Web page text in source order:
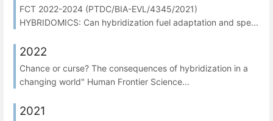
FCT 2022-2024 (PTDC/BIA-EVL/4345/2021)
HYBRIDOMICS: Can hybridization fuel adaptation and spe...
2022
Chance or curse? The consequences of hybridization in a
changing world" Human Frontier Science...
2021